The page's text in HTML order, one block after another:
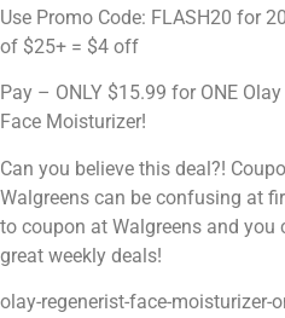
Use Promo Code: FLASH20 for
of $25+ = $4 off
Pay – ONLY $15.99 for ONE
Face Moisturizer!
Can you believe this deal?!
Walgreens can be confusing at
to coupon at Walgreens and you
great weekly deals!
olay-regenerist-face-moisturizer-